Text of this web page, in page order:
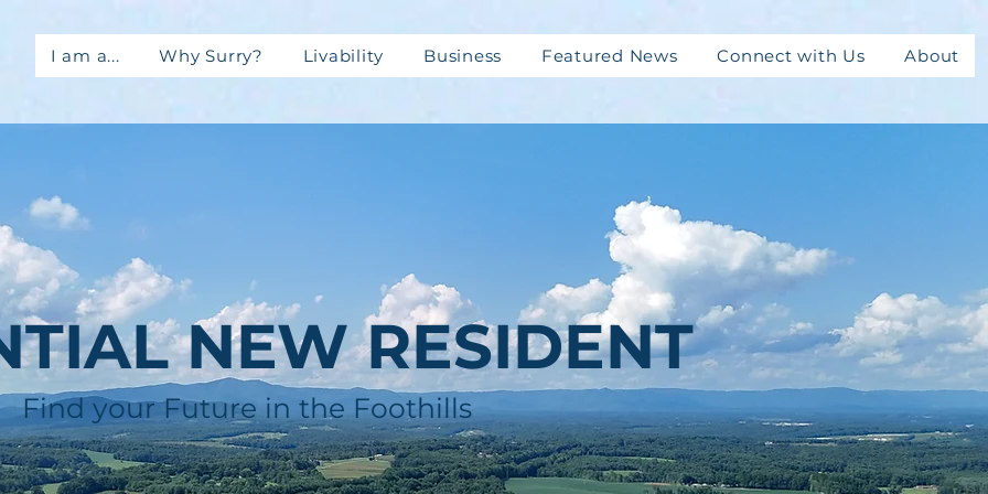
I am a... Why Surry? Livability Business Featured News Connect with Us About
NEW RESIDENT
Find your Future in the Foothills